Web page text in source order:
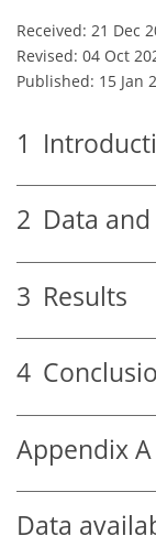
Received: 21 Dec
Revised: 04 Oct
Published: 15 Jan
1
2 Data
3 Results
4
Appendix A
Data